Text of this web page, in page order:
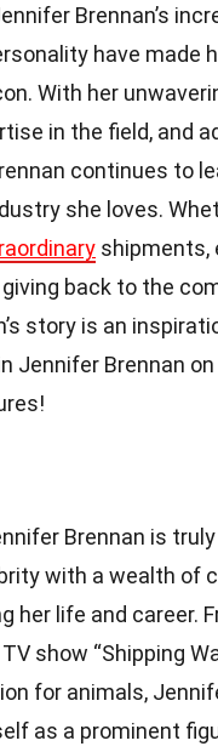
Brennan’s
have made
With her
in the field, and
continues to
she loves.
shipments,
back to the
story is an
Jennifer Brennan
Brennan is truly
with a wealth of
her life and career.
show “Shipping
for animals,
as a prominent